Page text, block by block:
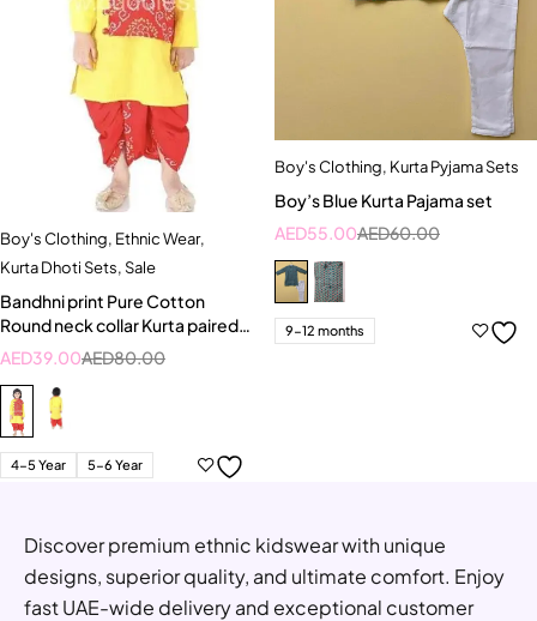
Boy's Clothing, Ethnic Wear,
Kurta Dhoti Sets,Sale
Bandhni print Pure Cotton
Round neck collar Kurta paired
with DhotiAED80.00
AED39.00
4-5 Year 5-6 Year
Boy's Clothing, Kurta Pyjama Sets
Boy’s Blue Kurta Pajama set
AED60.00
AED55.00
9-12 months
Discover premium ethnic kidswear with unique
designs, superior quality, and ultimate comfort. Enjoy
fast UAE-wide delivery and exceptional customer